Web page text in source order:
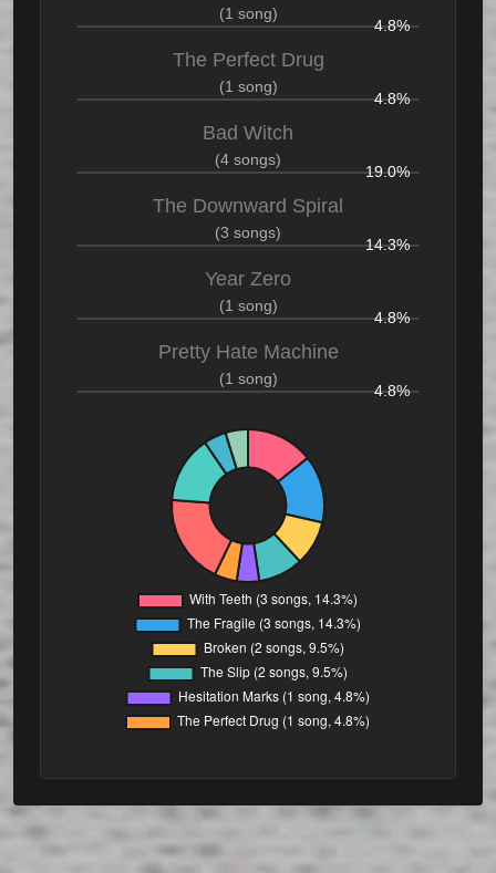
(1 song)
4.8%
The Perfect Drug
(1 song)
4.8%
Bad Witch
(4 songs)
19.0%
The Downward Spiral
(3 songs)
14.3%
Year Zero
(1 song)
4.8%
Pretty Hate Machine
(1 song)
4.8%